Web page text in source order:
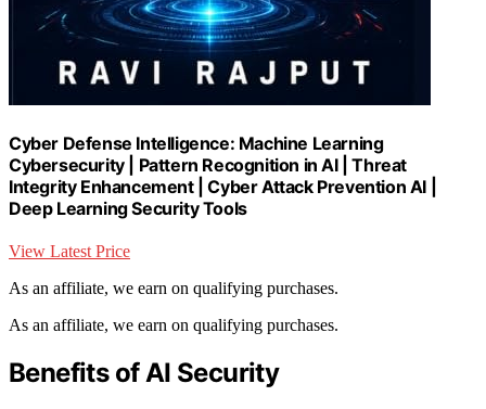
Cyber Defense Intelligence: Machine Learning
Cybersecurity | Pattern Recognition in AI | Threat
Integrity Enhancement | Cyber Attack Prevention AI |
Deep Learning Security Tools
View Latest Price
As an affiliate, we earn on qualifying purchases.
As an affiliate, we earn on qualifying purchases.
Benefits of AI Security